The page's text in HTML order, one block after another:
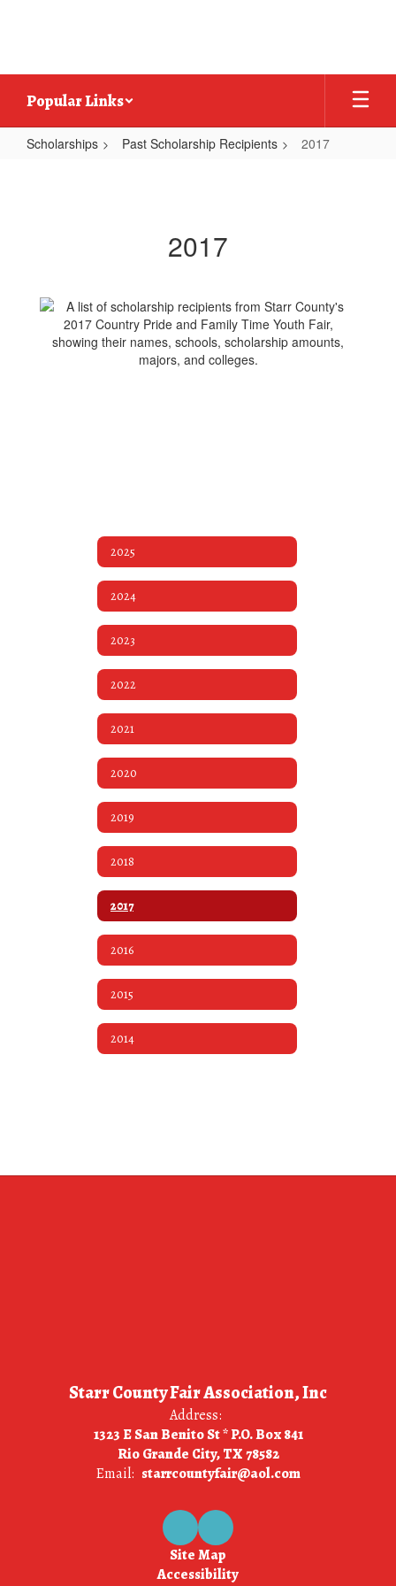
Popular Links
Scholarships Past Scholarship Recipients 2017
2017
2025
2024
2023
2022
2021
2020
2019
2018
2017
2016
2015
2014
Starr County Fair Association, Inc
Address:
1323 E San Benito St * P.O. Box 841
Rio Grande City, TX 78582
Email: starrcountyfair@aol.com
Site Map
Accessibility